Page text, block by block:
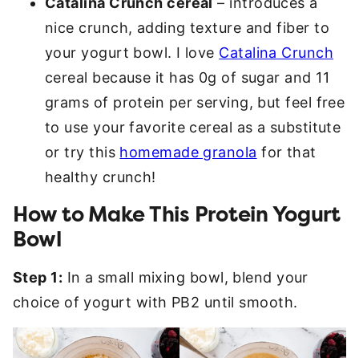
nice crunch, adding texture and fiber to
your yogurt bowl. I love Catalina Crunch
cereal because it has 0g of sugar and 11
grams of protein per serving, but feel free
to use your favorite cereal as a substitute
or try this homemade granola for that
healthy crunch!
How to Make This Protein Yogurt
Bowl
Step 1: In a small mixing bowl, blend your
choice of yogurt with PB2 until smooth.